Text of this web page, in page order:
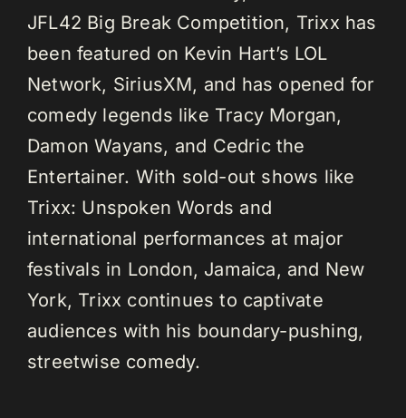
JFL42 Big Break Competition, Trixx has
been featured on Kevin Hart’s LOL
Network, SiriusXM, and has opened for
comedy legends like Tracy Morgan,
Damon Wayans, and Cedric the
Entertainer. With sold-out shows like
Trixx: Unspoken Words and
international performances at major
festivals in London, Jamaica, and New
York, Trixx continues to captivate
audiences with his boundary-pushing,
streetwise comedy.